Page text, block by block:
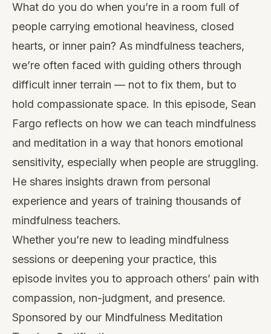
What do you do when you’re in a room full of
people carrying emotional heaviness, closed
hearts, or inner pain? As mindfulness teachers,
we’re often faced with guiding others through
difficult inner terrain — not to fix them, but to
hold compassionate space. In this episode, Sean
Fargo reflects on how we can teach mindfulness
and meditation in a way that honors emotional
sensitivity, especially when people are struggling.
He shares insights drawn from personal
experience and years of training thousands of
mindfulness teachers.
Whether you’re new to leading mindfulness
sessions or deepening your practice, this
episode invites you to approach others’ pain with
compassion, non-judgment, and presence.
Sponsored by our Mindfulness Meditation